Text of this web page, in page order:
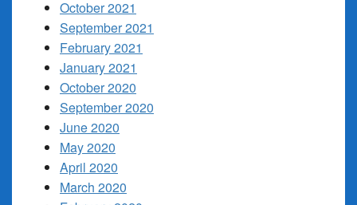
October 2021
September 2021
February 2021
January 2021
October 2020
September 2020
June 2020
May 2020
April 2020
March 2020